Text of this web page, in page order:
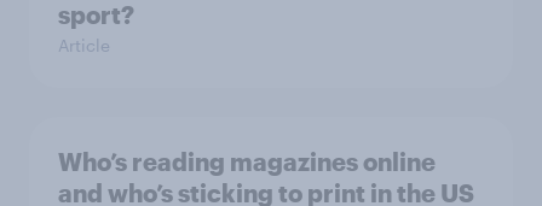
sport?
Article
Who’s reading magazines online
and who’s sticking to print in the US